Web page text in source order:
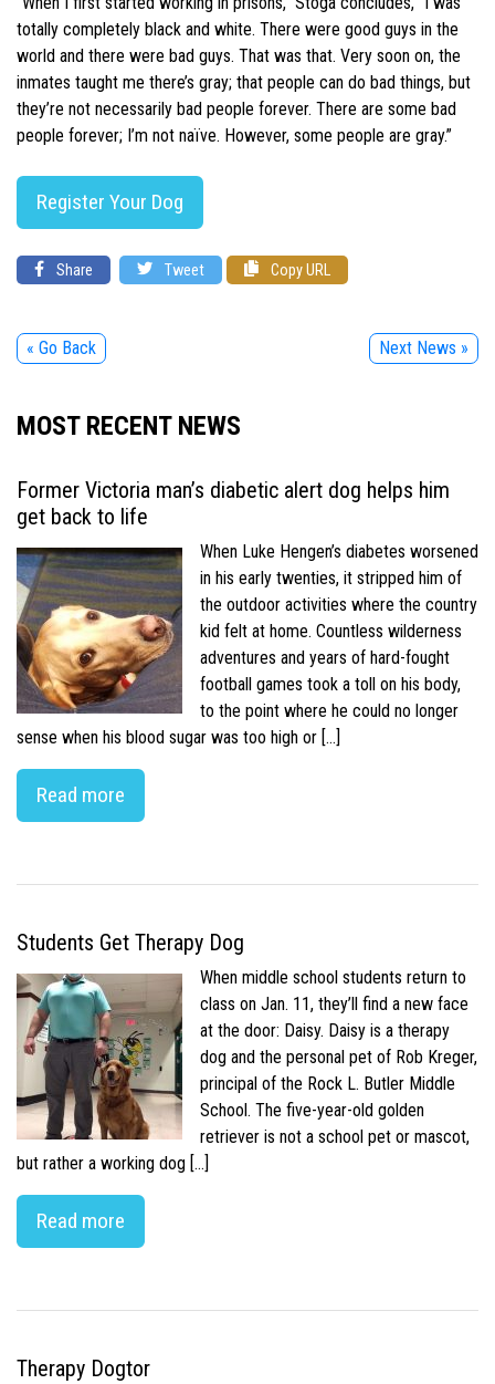
totally completely black and white. There were good guys in the
world and there were bad guys. That was that. Very soon on, the
inmates taught me there’s gray; that people can do bad things, but
they’re not necessarily bad people forever. There are some bad
people forever; I’m not naïve. However, some people are gray.”
Register Your Dog
Share Tweet Copy URL
« Go Back Next News »
MOST RECENT NEWS
Former Victoria man’s diabetic alert dog helps him
get back to life
When Luke Hengen’s diabetes worsened
in his early twenties, it stripped him of
the outdoor activities where the country
kid felt at home. Countless wilderness
adventures and years of hard-fought
football games took a toll on his body,
to the point where he could no longer
sense when his blood sugar was too high or […]
Read more
Students Get Therapy Dog
When middle school students return to
class on Jan. 11, they’ll find a new face
at the door: Daisy. Daisy is a therapy
dog and the personal pet of Rob Kreger,
principal of the Rock L. Butler Middle
School. The five-year-old golden
retriever is not a school pet or mascot,
but rather a working dog […]
Read more
Therapy Dogtor